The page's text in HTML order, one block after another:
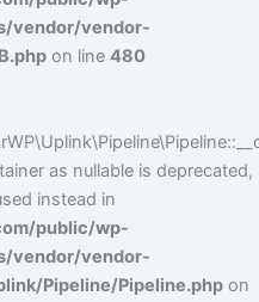
vendor/vendor-
on line 480
as nullable is deprecated,
instead in
public/wp-
vendor/vendor-
Pipeline/Pipeline.php on